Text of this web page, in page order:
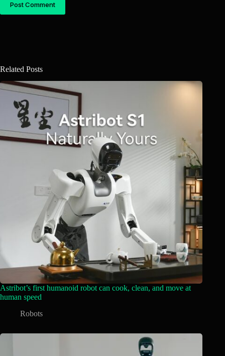
Post Comment
Related Posts
Astribot’s first humanoid robot can cook, clean, and move at
human speed
Robots